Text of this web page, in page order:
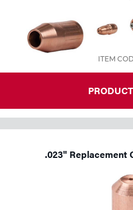
Tig
ITEM
.023" Replacement